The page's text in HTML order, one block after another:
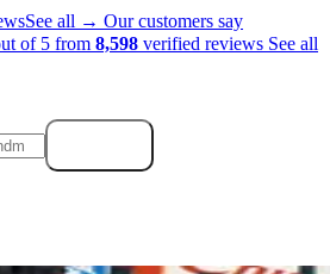
See all → Our customers say
of 5 from 8,598 verified reviews See all